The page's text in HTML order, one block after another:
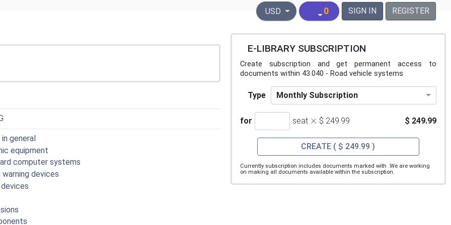
United States Dollar
USD 0 SIGN IN REGISTER
general
equipment
computer systems
warning devices
E-LIBRARY SUBSCRIPTION
Create subscription and get permanent access to
documents within 43.040 - Road vehicle systems
Type Monthly Subscription
for seat × $ 249.99 $ 249.99
CREATE ( $ 249.99 )
Currently subscription includes documents marked with .We are working
on making all documents available within the subscription.